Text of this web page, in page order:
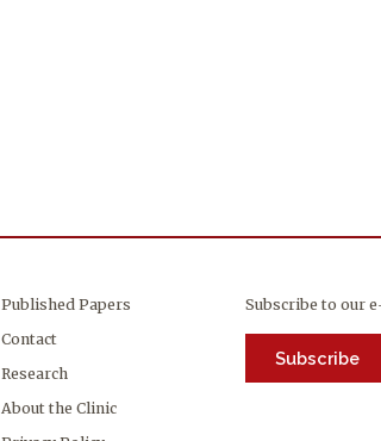
Published Papers
Contact
Research
About the Clinic
Subscribe to our
Subscribe